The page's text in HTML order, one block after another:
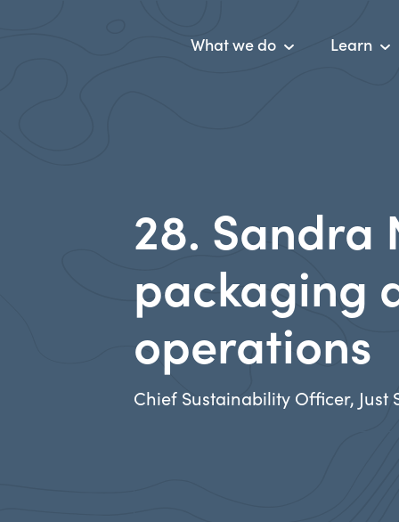
What we do Learn
28. Sandra
packaging
operations
Chief Sustainability Officer, Just